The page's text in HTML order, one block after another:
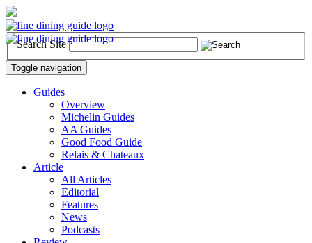
Search Site
Toggle navigation
Guides
Overview
Michelin Guides
AA Guides
Good Food Guide
Relais & Chateaux
Article
All Articles
Editorial
Features
News
Podcasts